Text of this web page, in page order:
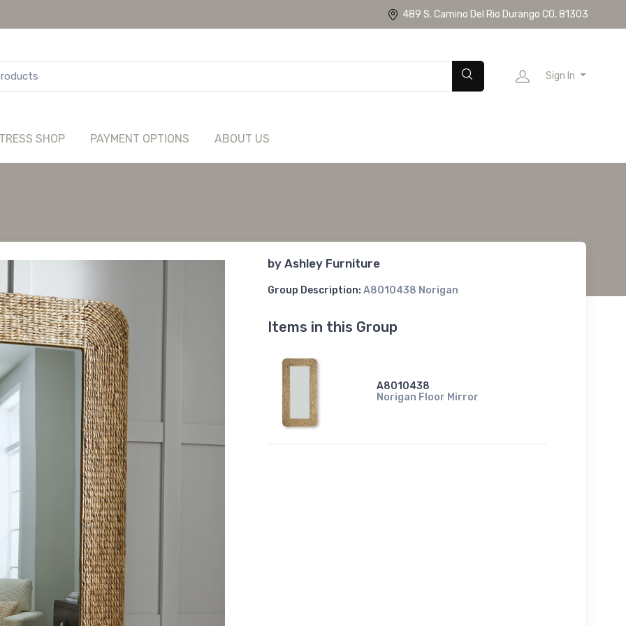
489 S. Camino Del Rio Durango CO, 81303
Sign In
SHOP PAYMENT OPTIONS ABOUT US
by Ashley Furniture
Group Description: A8010438 Norigan
Items in this Group
A8010438
Norigan Floor Mirror